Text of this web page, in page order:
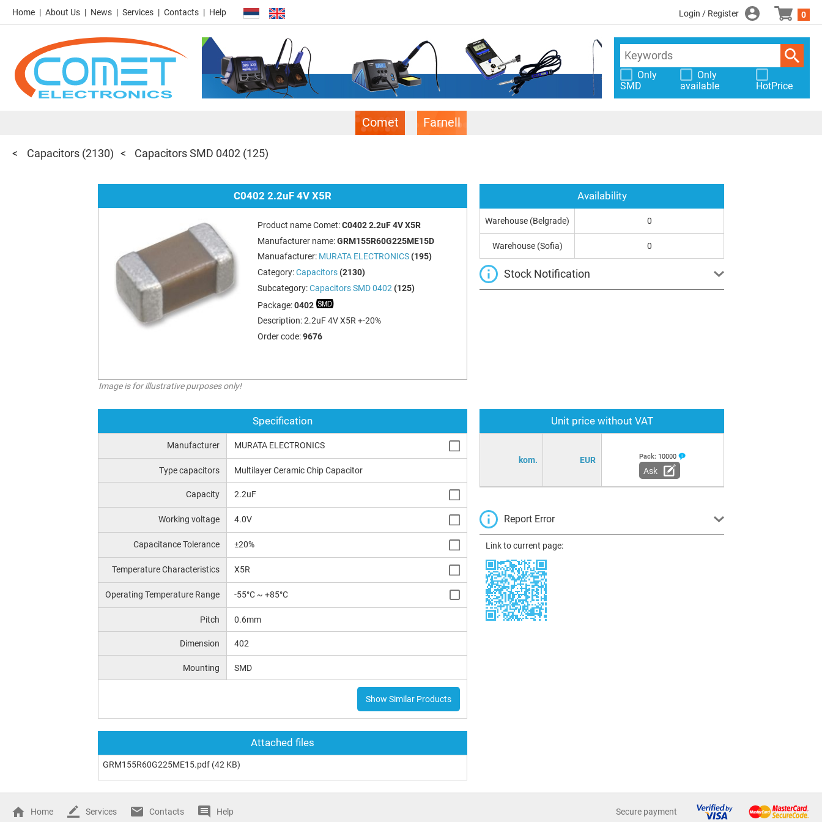
Home About Us News Services Contacts Help Login / Register 0
Only
SMD
Only
available
HotPrice
Comet Farnell
Capacitors (2130) Capacitors SMD 0402 (125)
C0402 2.2uF 4V X5R
Product name Comet:C0402 2.2uF 4V X5R
Manufacturer name:GRM155R60G225ME15D
Manuafacturer: MURATA ELECTRONICS (195)
Category:Capacitors (2130)
Subcategory:Capacitors SMD 0402 (125)
Package:0402
Description:2.2uF 4V X5R +-20%
Order code:9676
Image is for illustrative purposes only!
Specification
Manufacturer MURATA ELECTRONICS
Type capacitors Multilayer Ceramic Chip Capacitor
Capacity 2.2uF
Working voltage 4.0V
Capacitance Tolerance ±20%
Temperature Characteristics X5R
Operating Temperature Range -55°C ~ +85°C
Pitch 0.6mm
Dimension 402
Mounting SMD
Show Similar Products
Attached files
GRM155R60G225ME15.pdf (42 KB)
Unit price without VAT
kom. EUR Pack: 10000
Ask
Report Error
Link to current page:
Availability
Warehouse (Belgrade) 0
Warehouse (Sofia) 0
Stock Notification
Home Services Contacts Help Secure payment